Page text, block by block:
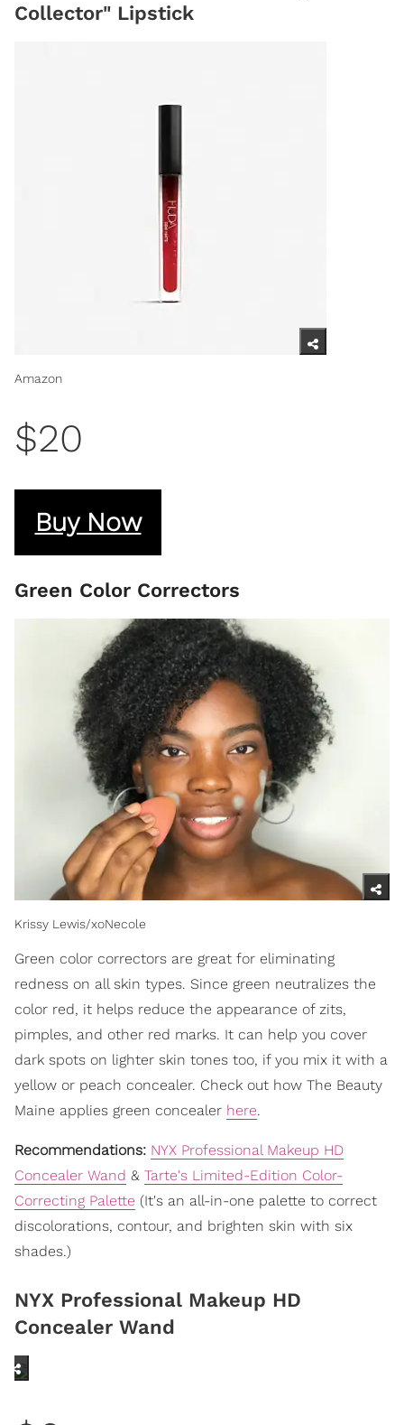
Collector" Lipstick
Amazon
$20
Buy Now
Green Color Correctors
Krissy Lewis/xoNecole
Green color correctors are great for eliminating
redness on all skin types. Since green neutralizes the
color red, it helps reduce the appearance of zits,
pimples, and other red marks. It can help you cover
dark spots on lighter skin tones too, if you mix it with a
yellow or peach concealer. Check out how The Beauty
Maine applies green concealer here.
Recommendations: NYX Professional Makeup HD
Concealer Wand & Tarte's Limited-Edition Color-
Correcting Palette (It's an all-in-one palette to correct
discolorations, contour, and brighten skin with six
shades.)
NYX Professional Makeup HD
Concealer Wand